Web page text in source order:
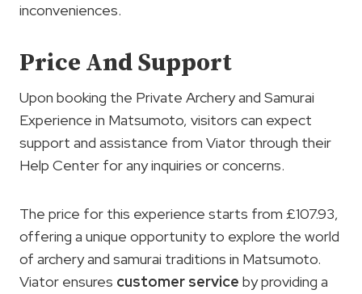
inconveniences.
Price And Support
Upon booking the Private Archery and Samurai
Experience in Matsumoto, visitors can expect
support and assistance from Viator through their
Help Center for any inquiries or concerns.
The price for this experience starts from £107.93,
offering a unique opportunity to explore the world
of archery and samurai traditions in Matsumoto.
Viator ensures customer service by providing a